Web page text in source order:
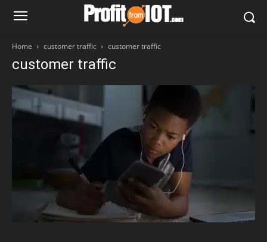
Home customer traffic customer traffic
customer traffic